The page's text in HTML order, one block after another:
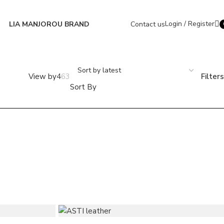
LIA MANJOROU BRAND Contact usLogin / Register
Sort By
Filters